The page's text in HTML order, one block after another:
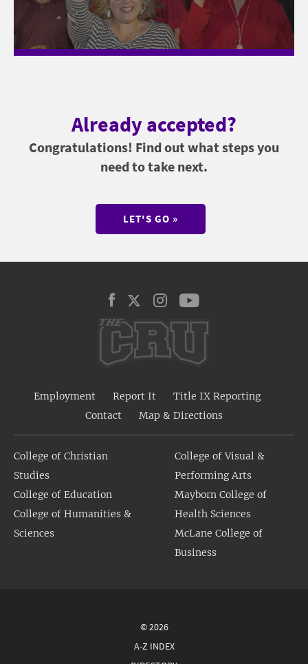
Already accepted?
Congratulations! Find out what steps you
need to take next.
LET'S GO »
Employment Report It
Title IX Reporting
Contact
Map & Directions
College of Christian
Studies
College of Education
College of Humanities &
Sciences
College of Visual &
Performing Arts
Mayborn College of
Health Sciences
McLane College of
Business
© 2026
A-Z INDEX